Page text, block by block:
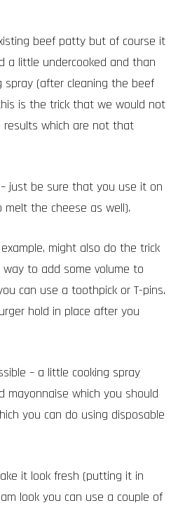
beef patty but of course it
a little undercooked and than
spray (after cleaning the beef
is the trick that we would not
which are not that
just be sure that you use it on
the cheese as well).
might also do the trick
to add some volume to
can use a toothpick or T-pins.
hold in place after you
– a little cooking spray
which you should
you can do using disposable
it look fresh (putting it in
look you can use a couple of